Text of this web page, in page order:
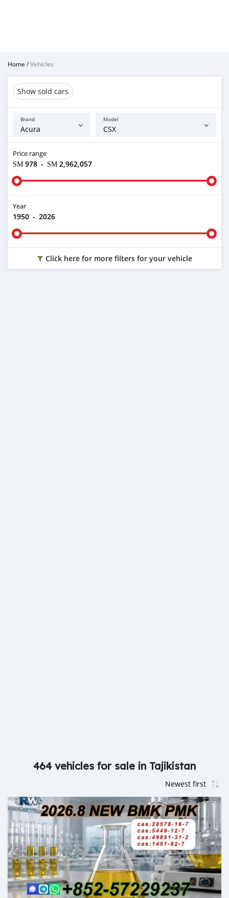
Home /Vehicles
Show sold cars
Brand Model
Price range
ЅМ 978 - ЅМ 2,962,057
Year
1950 - 2026
Click here for more filters for your vehicle
464 vehicles for sale in Tajikistan